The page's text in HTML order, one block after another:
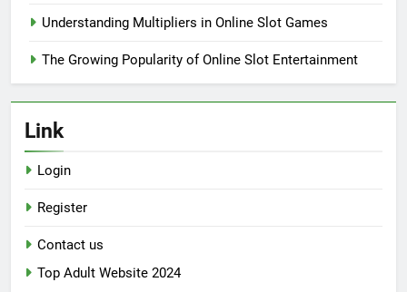
Understanding Multipliers in Online Slot Games
The Growing Popularity of Online Slot Entertainment
Link
Login
Register
Contact us
Top Adult Website 2024